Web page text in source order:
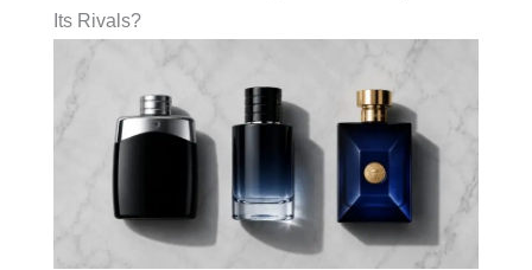
Its Rivals?